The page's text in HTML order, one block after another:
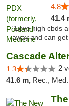
4.8
41.4
"Love high cbds
away and can
Cascade
1.3 2
41.6 m, Rec.,